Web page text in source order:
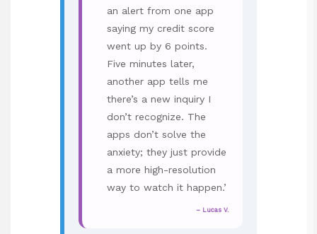
an alert from one app
saying my credit score
went up by 6 points.
Five minutes later,
another app tells me
there’s a new inquiry I
don’t recognize. The
apps don’t solve the
anxiety; they just provide
a more high-resolution
way to watch it happen.’
– Lucas V.